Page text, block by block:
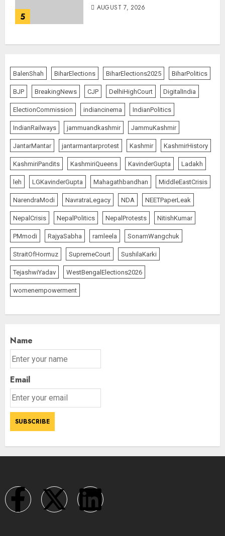
5
AUGUST 7, 2026
BalenShah BiharElections BiharElections2025 BiharPolitics
BJP BreakingNews CJP DelhiHighCourt DigitalIndia
ElectionCommission indiancinema IndianPolitics
IndianRailways jammuandkashmir JammuKashmir
JantarMantar jantarmantarprotest Kashmir KashmirHistory
KashmiriPandits KashmiriQueens KavinderGupta Ladakh
leh LGKavinderGupta Mahagathbandhan MiddleEastCrisis
NarendraModi NavratraLegacy NDA NEETPaperLeak
NepalCrisis NepalPolitics NepalProtests NitishKumar
PMmodi RajyaSabha ramleela SonamWangchuk
StraitOfHormuz SupremeCourt SushilaKarki
TejashwiYadav WestBengalElections2026
womenempowerment
Name
Email